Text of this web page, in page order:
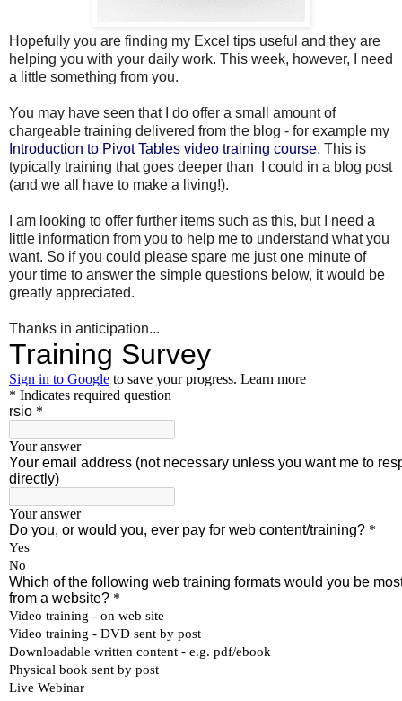
Hopefully you are finding my Excel tips useful and they are
helping you with your daily work. This week, however, I need
a little something from you.
You may have seen that I do offer a small amount of
chargeable training delivered from the blog - for example my
Introduction to Pivot Tables video training course. This is
typically training that goes deeper than I could in a blog post
(and we all have to make a living!).
I am looking to offer further items such as this, but I need a
little information from you to help me to understand what you
want. So if you could please spare me just one minute of
your time to answer the simple questions below, it would be
greatly appreciated.
Thanks in anticipation...